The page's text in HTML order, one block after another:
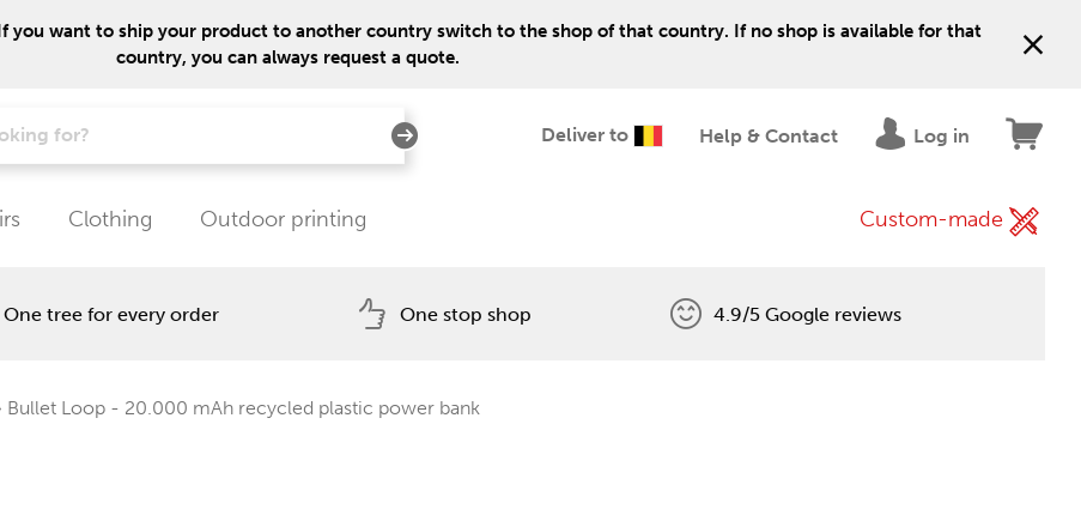
you want to ship your product to another country switch to the shop of that country. If no shop is available for that
country, you can always request a quote.
Deliver to Help & Contact Log in
Clothing Outdoor printing Custom-made
One tree for every order One stop shop 4.9/5 Google reviews
Bullet Loop - 20.000 mAh recycled plastic power bank